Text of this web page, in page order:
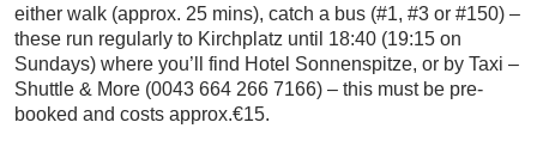
either walk (approx. 25 mins), catch a bus (#1, #3 or #150) –
these run regularly to Kirchplatz until 18:40 (19:15 on
Sundays) where you’ll find Hotel Sonnenspitze, or by Taxi –
Shuttle & More (0043 664 266 7166) – this must be pre-
booked and costs approx.€15.